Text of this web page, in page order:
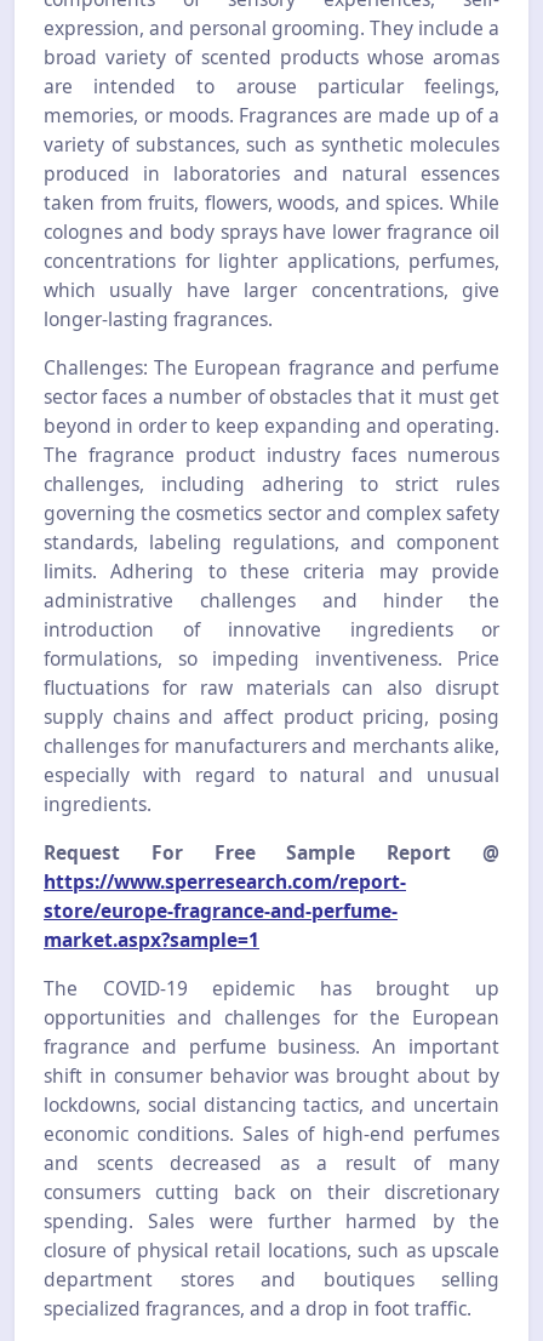
expression, and personal grooming. They include a
broad variety of scented products whose aromas
are intended to arouse particular feelings,
memories, or moods. Fragrances are made up of a
variety of substances, such as synthetic molecules
produced in laboratories and natural essences
taken from fruits, flowers, woods, and spices. While
colognes and body sprays have lower fragrance oil
concentrations for lighter applications, perfumes,
which usually have larger concentrations, give
longer-lasting fragrances.
Challenges: The European fragrance and perfume
sector faces a number of obstacles that it must get
beyond in order to keep expanding and operating.
The fragrance product industry faces numerous
challenges, including adhering to strict rules
governing the cosmetics sector and complex safety
standards, labeling regulations, and component
limits. Adhering to these criteria may provide
administrative challenges and hinder the
introduction of innovative ingredients or
formulations, so impeding inventiveness. Price
fluctuations for raw materials can also disrupt
supply chains and affect product pricing, posing
challenges for manufacturers and merchants alike,
especially with regard to natural and unusual
ingredients.
Request For Free Sample Report @
https://www.sperresearch.com/report-
store/europe-fragrance-and-perfume-
market.aspx?sample=1
The COVID-19 epidemic has brought up
opportunities and challenges for the European
fragrance and perfume business. An important
shift in consumer behavior was brought about by
lockdowns, social distancing tactics, and uncertain
economic conditions. Sales of high-end perfumes
and scents decreased as a result of many
consumers cutting back on their discretionary
spending. Sales were further harmed by the
closure of physical retail locations, such as upscale
department stores and boutiques selling
specialized fragrances, and a drop in foot traffic.